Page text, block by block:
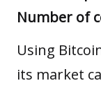
Number of
Using
its market